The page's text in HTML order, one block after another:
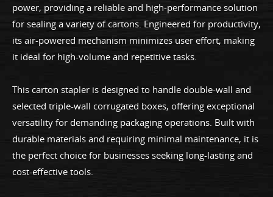
power, providing a reliable and high-performance solution
for sealing a variety of cartons. Engineered for productivity,
its air-powered mechanism minimizes user effort, making
it ideal for high-volume and repetitive tasks.
This carton stapler is designed to handle double-wall and
selected triple-wall corrugated boxes, offering exceptional
versatility for demanding packaging operations. Built with
durable materials and requiring minimal maintenance, it is
the perfect choice for businesses seeking long-lasting and
cost-effective tools.